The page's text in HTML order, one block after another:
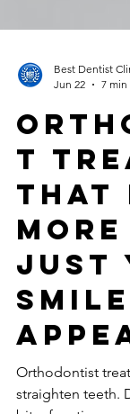
Jun 22
7
t
That
More
Just
Smile
Orthodontist